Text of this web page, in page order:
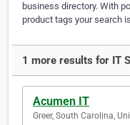
business directory. With
product tags your search
1 more results for IT
Acumen IT
Greer, South Carolina,